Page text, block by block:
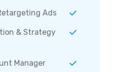
Ads
& Strategy
Manager